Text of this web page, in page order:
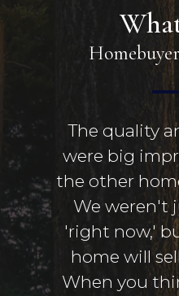
The quality
were big
the other
We weren't
'right now,'
home will
When you